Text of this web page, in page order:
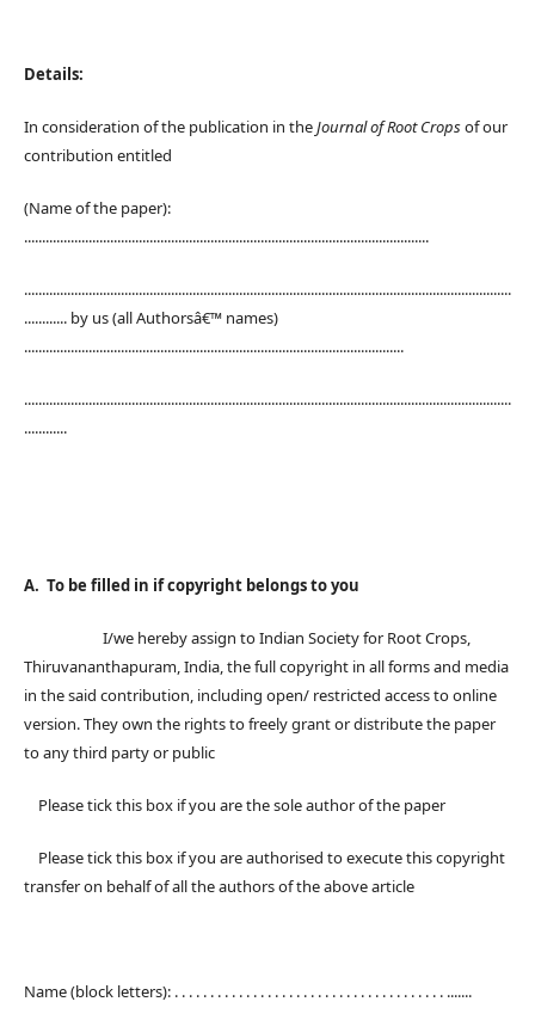
Details:
In consideration of the publication in theJournal of Root Cropsof our
contribution entitled
(Name of the paper):
.................................................................................................................
........................................................................................................................................
............ by us (all Authorsâ€™ names)
..........................................................................................................
........................................................................................................................................
............
A. To be filled in if copyright belongs to you
I/we hereby assign to Indian Society for Root Crops,
Thiruvananthapuram, India, the full copyright in all forms and media
in the said contribution, including open/ restricted access to online
version. They own the rights to freely grant or distribute the paper
to any third party or public
Please tick this box if you are the sole author of the paper
Please tick this box if you are authorised to execute this copyright
transfer on behalf of all the authors of the above article
Name (block letters): . . . . . . . . . . . . . . . . . . . . . . . . . . . . . . . . . . . . . . .......